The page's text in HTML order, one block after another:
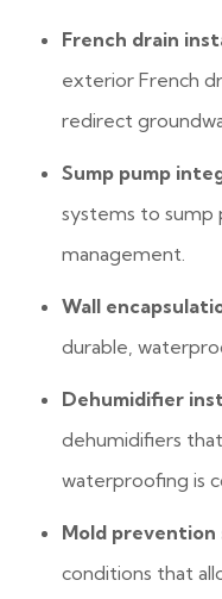
French drain
exterior French
redirect
Sump pump
systems to
management.
Wall
durable,
Dehumidifier
dehumidifiers
waterproofing is
Mold prevention
conditions that